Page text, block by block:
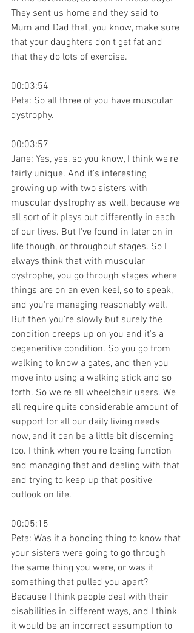
They sent us home and they said to
Mum and Dad that, you know, make sure
that your daughters don't get fat and
that they do lots of exercise.
00:03:54
Peta: So all three of you have muscular
dystrophy.
00:03:57
Jane: Yes, yes, so you know, I think we're
fairly unique. And it's interesting
growing up with two sisters with
muscular dystrophy as well, because we
all sort of it plays out differently in each
of our lives. But I've found in later on in
life though, or throughout stages. So I
always think that with muscular
dystrophe, you go through stages where
things are on an even keel, so to speak,
and you're managing reasonably well.
But then you're slowly but surely the
condition creeps up on you and it's a
degeneritive condition. So you go from
walking to know a gates, and then you
move into using a walking stick and so
forth. So we're all wheelchair users. We
all require quite considerable amount of
support for all our daily living needs
now, and it can be a little bit discerning
too. I think when you're losing function
and managing that and dealing with that
and trying to keep up that positive
outlook on life.
00:05:15
Peta: Was it a bonding thing to know that
your sisters were going to go through
the same thing you were, or was it
something that pulled you apart?
Because I think people deal with their
disabilities in different ways, and I think
it would be an incorrect assumption to